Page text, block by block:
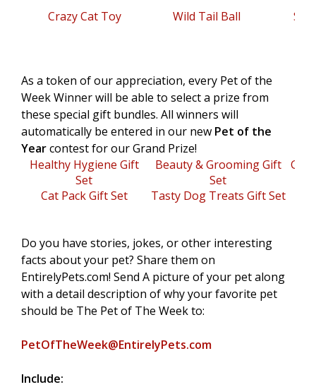
Crazy Cat Toy Wild Tail Ball
As a token of our appreciation, every Pet of the
Week Winner will be able to select a prize from
these special gift bundles. All winners will
automatically be entered in our new Pet of the
Yearcontest for our Grand Prize!
Healthy Hygiene Gift
Set
Beauty & Grooming Gift
Set
Cat Pack Gift Set
Tasty Dog Treats Gift Set
Do you have stories, jokes, or other interesting
facts about your pet? Share them on
EntirelyPets.com! Send A picture of your pet along
with a detail description of why your favorite pet
should be The Pet of The Week to:
PetOfTheWeek@EntirelyPets.com
Include: